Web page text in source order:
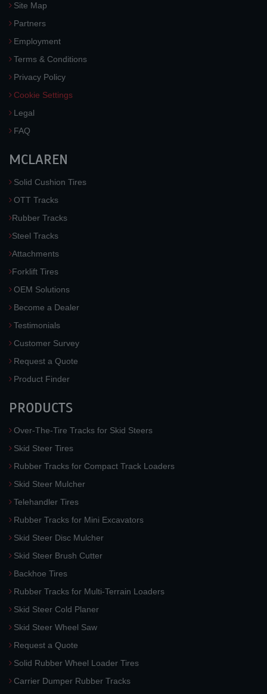
Site Map
Partners
Employment
Terms & Conditions
Privacy Policy
Cookie Settings
Legal
FAQ
MCLAREN
Solid Cushion Tires
OTT Tracks
Rubber Tracks
Steel Tracks
Attachments
Forklift Tires
OEM Solutions
Become a Dealer
Testimonials
Customer Survey
Request a Quote
Product Finder
PRODUCTS
Over-The-Tire Tracks for Skid Steers
Skid Steer Tires
Rubber Tracks for Compact Track Loaders
Skid Steer Mulcher
Telehandler Tires
Rubber Tracks for Mini Excavators
Skid Steer Disc Mulcher
Skid Steer Brush Cutter
Backhoe Tires
Rubber Tracks for Multi-Terrain Loaders
Skid Steer Cold Planer
Skid Steer Wheel Saw
Request a Quote
Solid Rubber Wheel Loader Tires
Carrier Dumper Rubber Tracks